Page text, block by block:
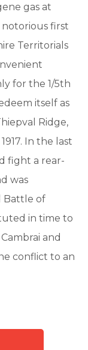
gas at
first
Territorials
for the 1/5th
itself as
Ridge,
In the last
fight a rear-
was
Battle of
in time to
and
conflict to an